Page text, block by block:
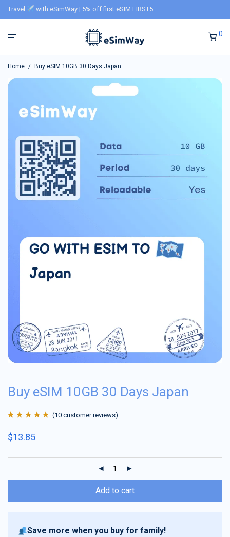
Travel with eSimWay | 5% off first eSIM FIRST5
0
Home / Buy eSIM 10GB 30 Days Japan
Buy eSIM 10GB 30 Days Japan
of 5 based on
(10 customer reviews)
$13.85
Add to cart
Save more when you buy for family!